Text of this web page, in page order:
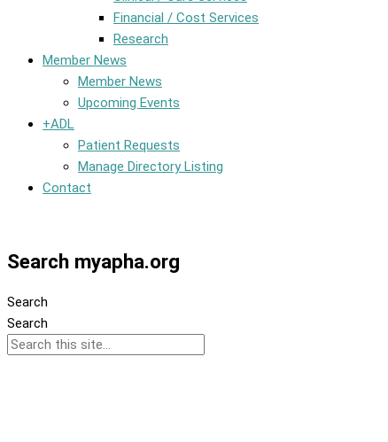
Financial / Cost Services
Research
Member News
Member News
Upcoming Events
+ADL
Patient Requests
Manage Directory Listing
Contact
Search myapha.org
Search
Search